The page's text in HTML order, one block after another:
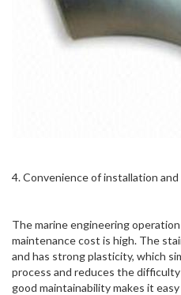
4. Convenience of installation
The marine engineering
maintenance cost is high. The
and has strong plasticity, which
process and reduces the
good maintainability makes it